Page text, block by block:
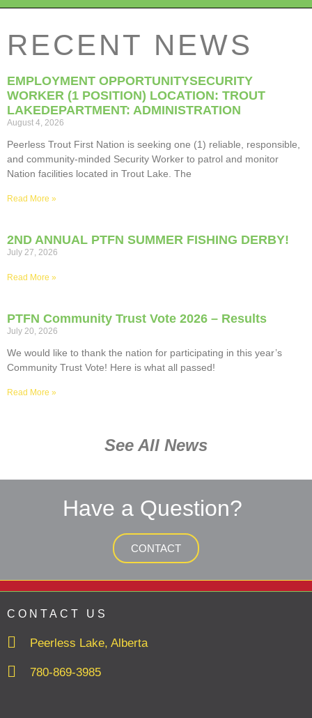
RECENT NEWS
EMPLOYMENT OPPORTUNITYSECURITY
WORKER (1 POSITION) LOCATION: TROUT
LAKEDEPARTMENT: ADMINISTRATION
August 4, 2026
Peerless Trout First Nation is seeking one (1) reliable, responsible,
and community-minded Security Worker to patrol and monitor
Nation facilities located in Trout Lake. The
Read More »
2ND ANNUAL PTFN SUMMER FISHING DERBY!
July 27, 2026
Read More »
PTFN Community Trust Vote 2026 – Results
July 20, 2026
We would like to thank the nation for participating in this year’s
Community Trust Vote! Here is what all passed!
Read More »
See All News
Have a Question?
CONTACT
CONTACT US
Peerless Lake, Alberta
780-869-3985